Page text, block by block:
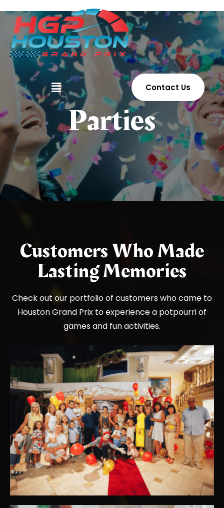
Contact Us
Parties
Customers Who Made
Lasting Memories
Check out our portfolio of customers who came to
Houston Grand Prix to experience a potpourri of
games and fun activities.